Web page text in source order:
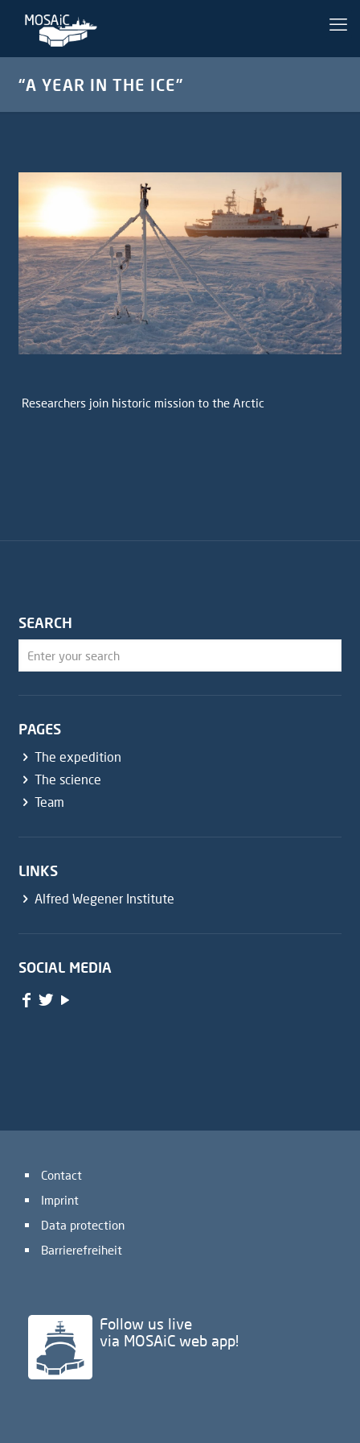
“A YEAR IN THE ICE”
Researchers join historic mission to the Arctic
SEARCH
PAGES
The expedition
The science
Team
LINKS
Alfred Wegener Institute
SOCIAL MEDIA
Contact
Imprint
Data protection
Barrierefreiheit
Follow us live
via MOSAiC web app!